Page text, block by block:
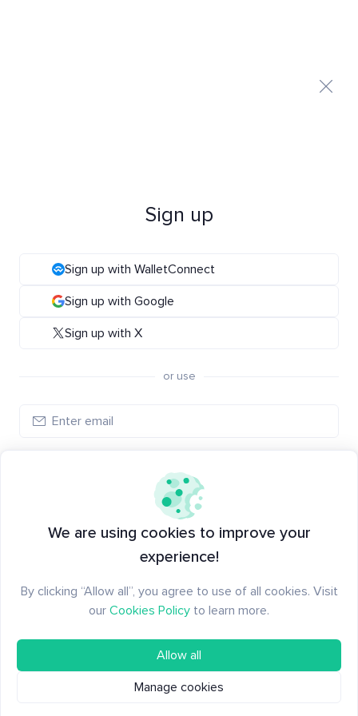
Sign up
Sign up with WalletConnect
Sign up with Google
Sign up with X
or use
Have an account?
We are using cookies to improve your
experience!
By clicking “Allow all”, you agree to use of all cookies. Visit
our Cookies Policy to learn more.
Allow all
Manage cookies